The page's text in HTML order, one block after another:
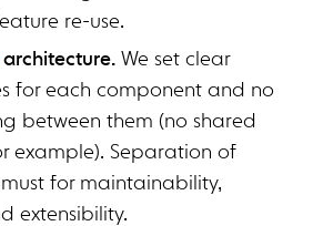
re-use.
architecture. We set clear
for each component and no
between them (no shared
example). Separation of
for maintainability,
extensibility.